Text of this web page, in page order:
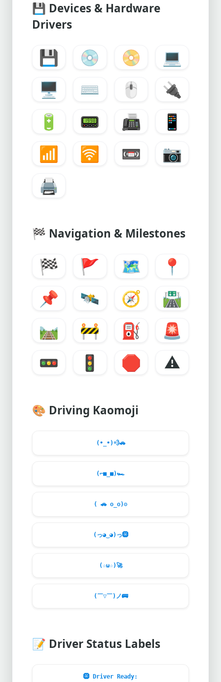
💾 Devices & Hardware
Drivers
💾 💿 📀
💻
🖥️
⌨️ 🖱️
🔌
🔋
📟 📠
📱
📶
🛜 📼
📷
🖨️
🏁 Navigation & Milestones
🏁 🚩 🗺️
📍
📌
🛰️ 🧭
🛣️
🛤️
🚧 ⛽
🚨
🚥
🚦 🛑 ⚠️
🎨 Driving Kaomoji
(•_•)💨🚗
(⌐■_■)🏎️
( 🚗 o_o)⚙️
(っ◕‿◕)っ🛞
(☆ω☆)🚀
(￣▽￣)ノ🚌
📝 Driver Status Labels
🛞 Driver Ready: